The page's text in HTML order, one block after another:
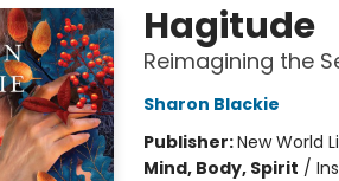
Hagitude
Reimagining the
Sharon Blackie
Publisher:New World
Mind, Body, Spirit /